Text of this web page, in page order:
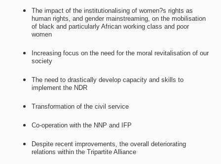
The impact of the institutionalising of women?s rights as
human rights, and gender mainstreaming, on the mobilisation
of black and particularly African working class and poor
women
Increasing focus on the need for the moral revitalisation of our
society
The need to drastically develop capacity and skills to
implement the NDR
Transformation of the civil service
Co-operation with the NNP and IFP
Despite recent improvements, the overall deteriorating
relations within the Tripartite Alliance